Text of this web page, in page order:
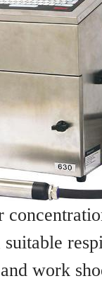
suitable
work